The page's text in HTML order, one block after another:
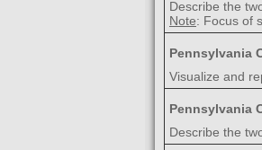
Describe the
Note: Focus of
Pennsylvania
Visualize and
Pennsylvania
Describe the